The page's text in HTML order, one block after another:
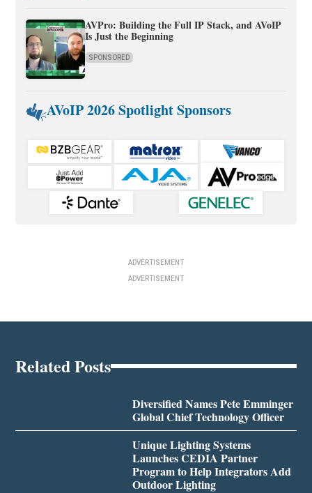
AVPro: Building the Full IP Stack, and AVoIP
Is Just the Beginning
SPONSORED
AVoIP 2026 Spotlight Sponsors
ADVERTISEMENT
ADVERTISEMENT
Related Posts
Diversified Names Pete Emminger
Global Chief Technology Officer
Unique Lighting Systems
Launches CEDIA Partner
Program to Help Integrators Add
Outdoor Lighting